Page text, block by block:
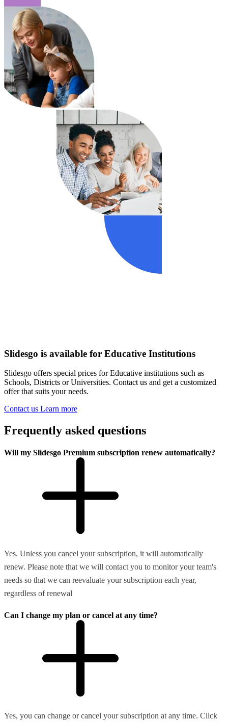
Slidesgo is available for Educative Institutions
Slidesgo offers special prices for Educative institutions such as
Schools, Districts or Universities. Contact us and get a customized
offer that suits your needs.
Contact us Learn more
Frequently asked questions
Will my Slidesgo Premium subscription renew automatically?
Yes. Unless you cancel your subscription, it will automatically
renew. Please note that we will contact you to monitor your team's
needs so that we can reevaluate your subscription each year,
regardless of renewal
Can I change my plan or cancel at any time?
Yes, you can change or cancel your subscription at any time. Click